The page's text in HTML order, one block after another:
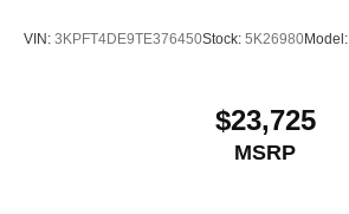
VIN: 3KPFT4DE9TE376450Stock: 5K26980Model:
$23,725
MSRP